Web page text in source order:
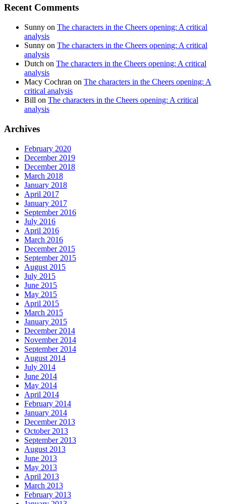
Recent Comments
Sunny on The characters in the Cheers opening: A critical
analysis
Sunny on The characters in the Cheers opening: A critical
analysis
Dutch on The characters in the Cheers opening: A critical
analysis
Macy Cochran on The characters in the Cheers opening: A
critical analysis
Bill on The characters in the Cheers opening: A critical
analysis
Archives
February 2020
December 2019
December 2018
March 2018
January 2018
April 2017
January 2017
September 2016
July 2016
April 2016
March 2016
December 2015
September 2015
August 2015
July 2015
June 2015
May 2015
April 2015
March 2015
January 2015
December 2014
November 2014
September 2014
August 2014
July 2014
June 2014
May 2014
April 2014
February 2014
January 2014
December 2013
October 2013
September 2013
August 2013
June 2013
May 2013
April 2013
March 2013
February 2013